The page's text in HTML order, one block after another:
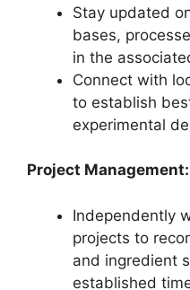
Stay updated
bases,
in the
Connect with
to establish
experimental
Project Management:
Independently
projects to
and ingredient
established